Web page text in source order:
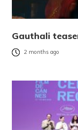
Gauthali
2 months ago